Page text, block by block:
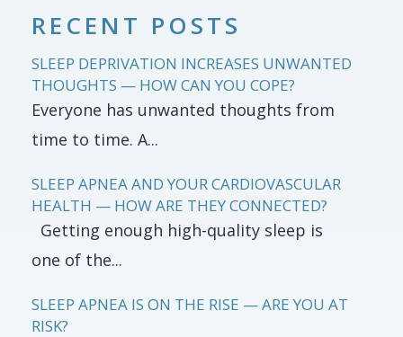
RECENT POSTS
SLEEP DEPRIVATION INCREASES UNWANTED
THOUGHTS — HOW CAN YOU COPE?
Everyone has unwanted thoughts from
time to time. A...
SLEEP APNEA AND YOUR CARDIOVASCULAR
HEALTH — HOW ARE THEY CONNECTED?
Getting enough high-quality sleep is
one of the...
SLEEP APNEA IS ON THE RISE — ARE YOU AT
RISK?